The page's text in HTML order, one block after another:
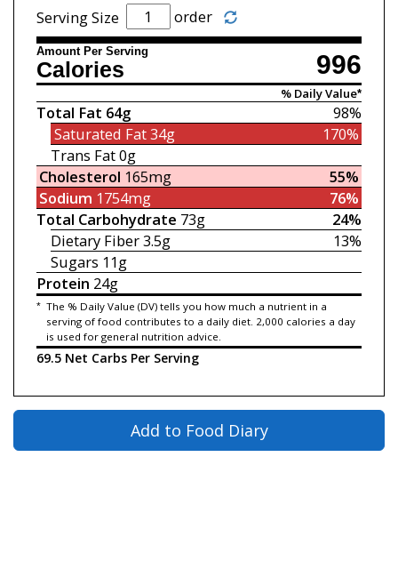
Serving Size order
Amount Per Serving 996
Calories
% Daily Value*
98%
Total Fat 64g
170%
Saturated Fat34g
Trans Fat0g
55%
Cholesterol 165mg
76%
Sodium 1754mg
24%
Total Carbohydrate 73g
13%
Dietary Fiber3.5g
Sugars 11g
Protein 24g
* The % Daily Value (DV) tells you how much a nutrient in a
serving of food contributes to a daily diet. 2,000 calories a day
is used for general nutrition advice.
69.5 Net Carbs Per Serving
Add to Food Diary